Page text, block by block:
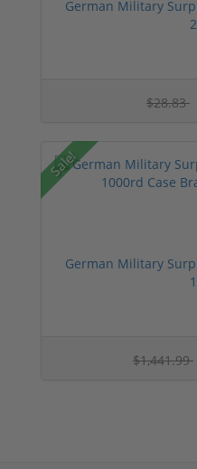
German Military
$28.83
Sale!
German Military
$1,441.99